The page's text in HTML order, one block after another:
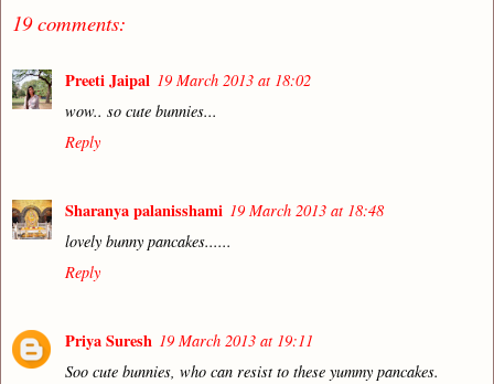
19 comments:
Preeti Jaipal 19 March 2013 at 18:02
wow.. so cute bunnies...
Reply
Sharanya palanisshami 19 March 2013 at 18:48
lovely bunny pancakes......
Reply
Priya Suresh 19 March 2013 at 19:11
Soo cute bunnies, who can resist to these yummy pancakes.